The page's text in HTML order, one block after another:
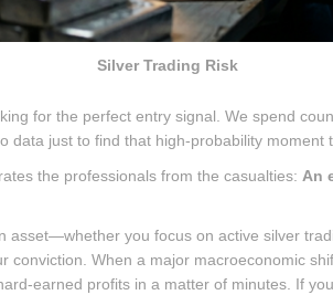
Silver Trading Risk
for the perfect entry signal. We spend
data just to find that high-probability moment
the professionals from the casualties: An
asset—whether you focus on active silver
conviction. When a major macroeconomic
earned profits in a matter of minutes. If